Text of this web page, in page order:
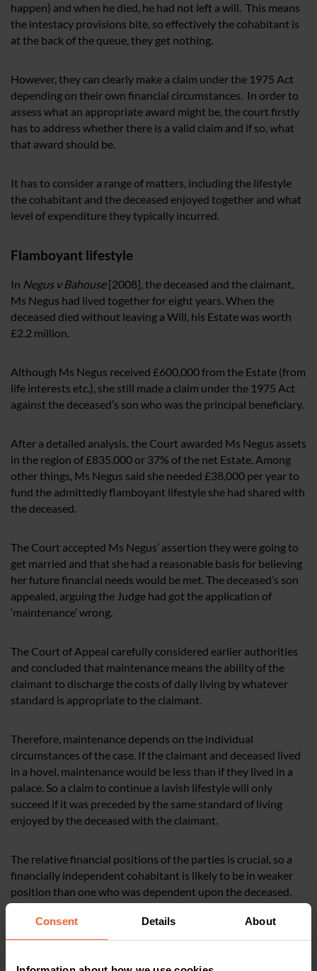
Consent Details About
happen) and when he died, he had not left a will. This means
the intestacy provisions bite, so effectively the cohabitant is
at the back of the queue, they get nothing.
However, they can clearly make a claim under the 1975 Act
depending on their own financial circumstances. In order to
assess what an appropriate award might be, the court firstly
has to address whether there is a valid claim and if so, what
that award should be.
It has to consider a range of matters, including the lifestyle
the cohabitant and the deceased enjoyed together and what
level of expenditure they typically incurred.
Flamboyant lifestyle
In Negus v Bahouse[2008], the deceased and the claimant,
Ms Negus had lived together for eight years. When the
deceased died without leaving a Will, his Estate was worth
£2.2 million.
Although Ms Negus received £600,000 from the Estate (from
life interests etc.), she still made a claim under the 1975 Act
against the deceased’s son who was the principal beneficiary.
After a detailed analysis, the Court awarded Ms Negus assets
in the region of £835,000 or 37% of the net Estate. Among
other things, Ms Negus said she needed £38,000 per year to
fund the admittedly flamboyant lifestyle she had shared with
the deceased.
The Court accepted Ms Negus’ assertion they were going to
get married and that she had a reasonable basis for believing
her future financial needs would be met. The deceased’s son
appealed, arguing the Judge had got the application of
‘maintenance’ wrong.
The Court of Appeal carefully considered earlier authorities
and concluded that maintenance means the ability of the
claimant to discharge the costs of daily living by whatever
standard is appropriate to the claimant.
Therefore, maintenance depends on the individual
circumstances of the case. If the claimant and deceased lived
in a hovel, maintenance would be less than if they lived in a
palace. So a claim to continue a lavish lifestyle will only
succeed if it was preceded by the same standard of living
enjoyed by the deceased with the claimant.
The relative financial positions of the parties is crucial, so a
financially independent cohabitant is likely to be in weaker
position than one who was dependent upon the deceased.